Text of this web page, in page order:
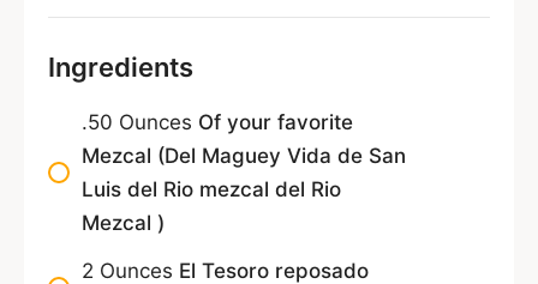
Ingredients
.50 Ounces Of your favorite
Mezcal (Del Maguey Vida de San
Luis del Rio mezcal del Rio
Mezcal )
2 Ounces El Tesoro reposado